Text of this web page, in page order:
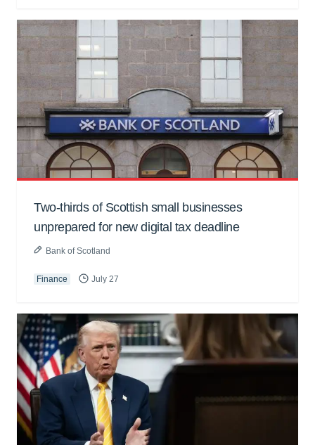
Two-thirds of Scottish small businesses
unprepared for new digital tax deadline
Bank of Scotland
Finance July 27